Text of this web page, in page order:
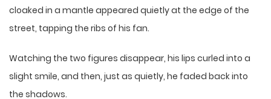
cloaked in a mantle appeared quietly at the edge of the
street, tapping the ribs of his fan.
Watching the two figures disappear, his lips curled into a
slight smile, and then, just as quietly, he faded back into
the shadows.